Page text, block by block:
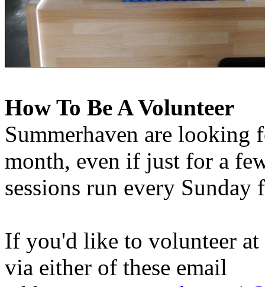
How To Be A Volunteer
Summerhaven are looking
month, even if just for a
sessions run every Sunday
If you'd like to volunteer at
via either of these email